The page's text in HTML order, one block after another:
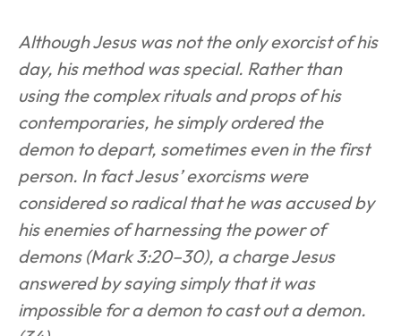
Although Jesus was not the only exorcist of his
day, his method was special. Rather than
using the complex rituals and props of his
contemporaries, he simply ordered the
demon to depart, sometimes even in the first
person. In fact Jesus’ exorcisms were
considered so radical that he was accused by
his enemies of harnessing the power of
demons (Mark 3:20–30), a charge Jesus
answered by saying simply that it was
impossible for a demon to cast out a demon.